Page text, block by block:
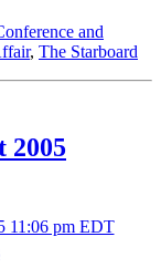
and
, The Starboard
2005
11:06 pm EDT